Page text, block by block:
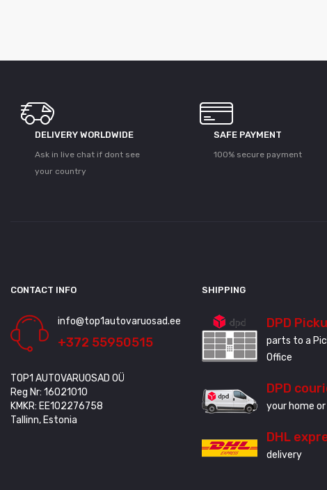
DELIVERY WORLDWIDE
Ask in live chat if dont see
your country
SAFE PAYMENT
100% secure payment
CONTACT INFO
info@top1autovaruosad.ee
+372 55950515
TOP1 AUTOVARUOSAD OÜ
Reg Nr: 16021010
KMKR: EE102276758
Tallinn, Estonia
SHIPPING
DPD
parts to a
Office
DPD
your home
DHL
delivery